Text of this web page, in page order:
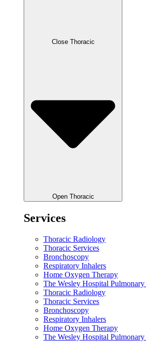
Close Thoracic
Open Thoracic
Services
Thoracic Radiology
Thoracic Services
Bronchoscopy
Respiratory Inhalers
Home Oxygen Therapy
The Wesley Hospital
Thoracic Radiology
Thoracic Services
Bronchoscopy
Respiratory Inhalers
Home Oxygen Therapy
The Wesley Hospital